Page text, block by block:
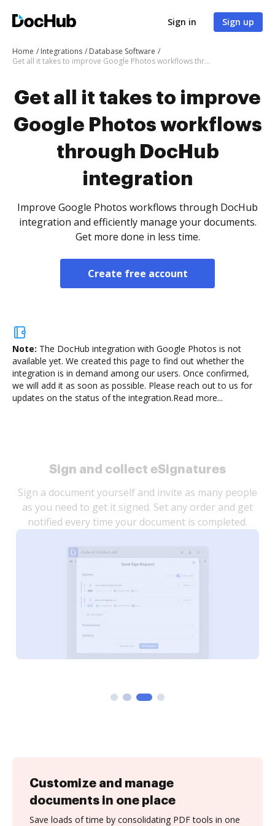
Sign in Sign up
Home Integrations
Database Software
Get all it takes to improve Google Photos workflows through DocHub integration
Get all it takes to improve
Google Photos workflows
through DocHub
integration
Improve Google Photos workflows through DocHub
integration and efficiently manage your documents.
Get more done in less time.
Create free account
Note: The DocHub integration with Google Photos is not
available yet. We created this page to find out whether the
integration is in demand among our users. Once confirmed,
we will add it as soon as possible. Please reach out to us for
updates on the status of the integration.Read more...
Sign and collect eSignatures
Sign a document yourself and invite as many people
as you need to get it signed. Set any order and get
notified every time your document is completed.
Customize and manage
documents in one place
Save loads of time by consolidating PDF tools in one